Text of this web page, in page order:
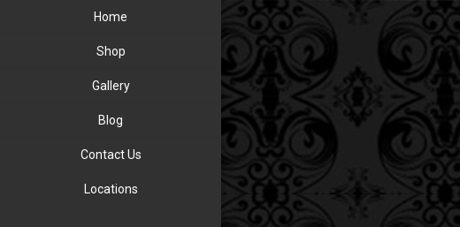
Home
Shop
Gallery
Blog
Contact Us
Locations